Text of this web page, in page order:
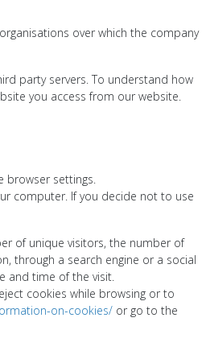
over which the company
party servers. To understand how
you access from our website.
browser settings.
computer. If you decide not to use
of unique visitors, the number of
through a search engine or a social
and time of the visit.
cookies while browsing or to
on-cookies/ or go to the